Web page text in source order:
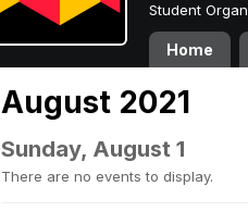
Student
Home
August 2021
Sunday, August 1
There are no events to display.